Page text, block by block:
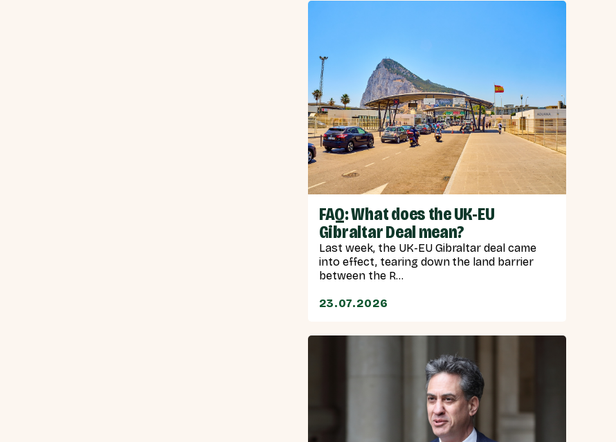
FAQ: What does the UK-EU
Gibraltar Deal mean?
Last week, the UK-EU Gibraltar deal came
into effect, tearing down the land barrier
between the R...
23.07.2026